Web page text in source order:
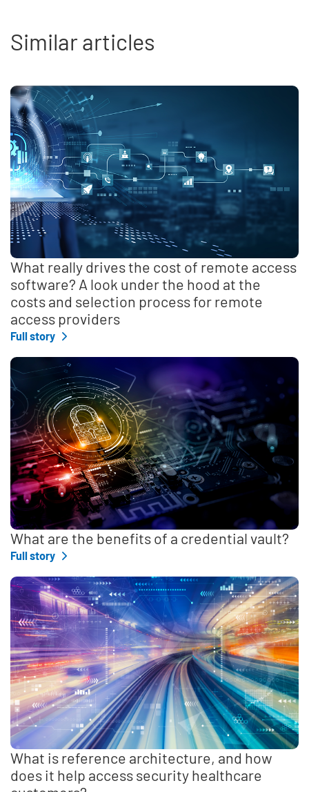
Similar articles
What really drives the cost of remote access
software? A look under the hood at the
costs and selection process for remote
access providers
Full story
What are the benefits of a credential vault?
Full story
What is reference architecture, and how
does it help access security healthcare